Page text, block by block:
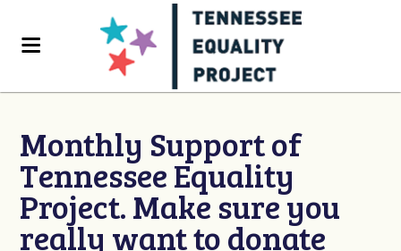
Monthly Support of
Tennessee Equality
Project. Make sure you
really want to donate